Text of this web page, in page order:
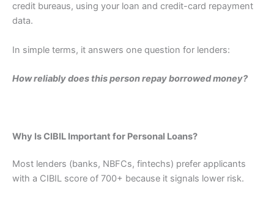
credit bureaus, using your loan and credit-card repayment
data.
In simple terms, it answers one question for lenders:
How reliably does this person repay borrowed money?
Why Is CIBIL Important for Personal Loans?
Most lenders (banks, NBFCs, fintechs) prefer applicants
with a CIBIL score of 700+ because it signals lower risk.